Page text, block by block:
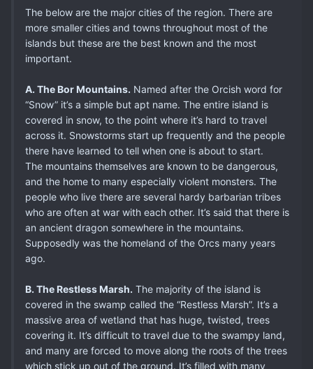
The below are the major cities of the region. There are
more smaller cities and towns throughout most of the
islands but these are the best known and the most
important.
A. The Bor Mountains. Named after the Orcish word for
“Snow” it’s a simple but apt name. The entire island is
covered in snow, to the point where it’s hard to travel
across it. Snowstorms start up frequently and the people
there have learned to tell when one is about to start.
The mountains themselves are known to be dangerous,
and the home to many especially violent monsters. The
people who live there are several hardy barbarian tribes
who are often at war with each other. It’s said that there is
an ancient dragon somewhere in the mountains.
Supposedly was the homeland of the Orcs many years
ago.
B. The Restless Marsh. The majority of the island is
covered in the swamp called the “Restless Marsh”. It’s a
massive area of wetland that has huge, twisted, trees
covering it. It’s difficult to travel due to the swampy land,
and many are forced to move along the roots of the trees
which stick up out of the ground. It’s filled with many